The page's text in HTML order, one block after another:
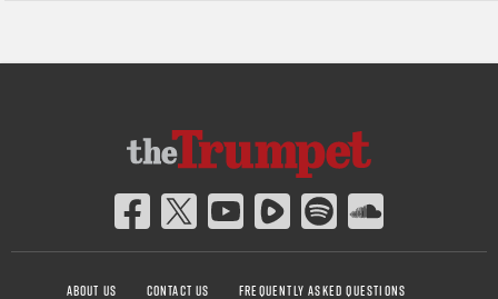
ABOUT US CONTACT US FREQUENTLY ASKED QUESTIONS